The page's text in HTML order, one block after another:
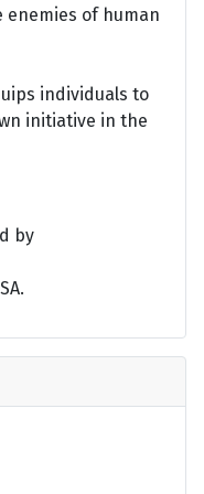
of human
individuals to
initiative in the
by